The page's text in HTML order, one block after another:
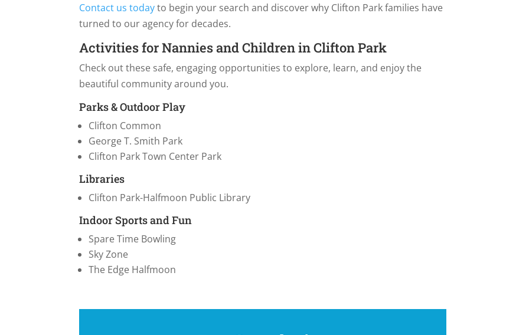
Contact us todayto begin your search and discover why Clifton Park families have
turned to our agency for decades.
Activities for Nannies and Children in Clifton Park
Check out these safe, engaging opportunities to explore, learn, and enjoy the
beautiful community around you.
Parks & Outdoor Play
Clifton Common
George T. Smith Park
Clifton Park Town Center Park
Libraries
Clifton Park-Halfmoon Public Library
Indoor Sports and Fun
Spare Time Bowling
Sky Zone
The Edge Halfmoon